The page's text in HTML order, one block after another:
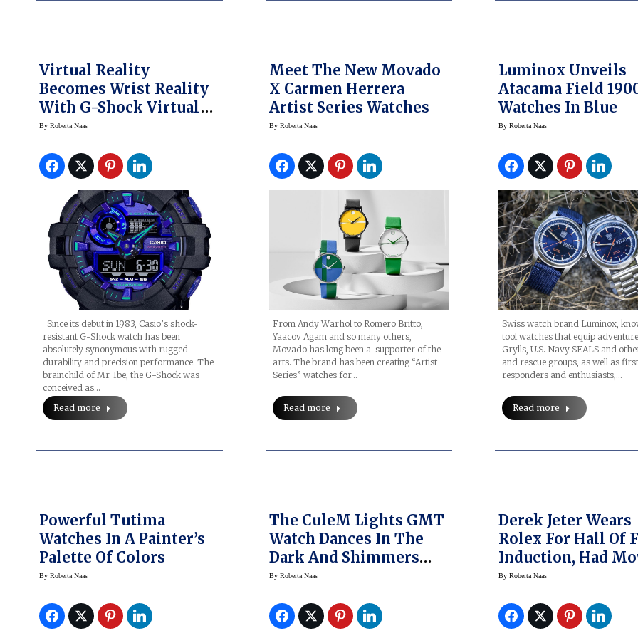
Virtual Reality
Becomes Wrist Reality
With G-Shock Virtual
World Watches
By Roberta Naas
Since its debut in 1983, Casio’s shock-
resistant G-Shock watch has been
absolutely synonymous with rugged
durability and precision performance. The
brainchild of Mr. Ibe, the G-Shock was
conceived as…
Read more
Meet The New Movado
X Carmen Herrera
Artist Series Watches
By Roberta Naas
From Andy Warhol to Romero Britto,
Yaacov Agam and so many others,
Movado has long been a supporter of the
arts. The brand has been creating “Artist
Series” watches for…
Read more
Luminox Unveils
Atacama Field
Watches In Blue
ByRoberta Naas
Swiss watch brand Luminox,
tool watches that equip
Grylls, U.S. Navy SEALS and
and rescue groups, as well as
responders and enthusiasts,…
Read more
Powerful Tutima
Watches In A Painter’s
Palette Of Colors
By Roberta Naas
The CuleM Lights GMT
Watch Dances In The
Dark And Shimmers
During The Day
By Roberta Naas
Derek Jeter Wears
Rolex For Hall Of
Induction, Had
Collaboration
ByRoberta Naas